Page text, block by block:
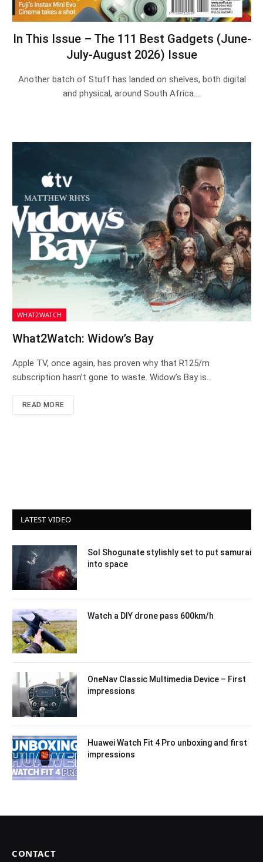
In This Issue – The 111 Best Gadgets (June-
July-August 2026) Issue
Another batch of Stuff has landed on shelves, both digital
and physical, around South Africa.…
WHAT2WATCH
What2Watch: Widow’s Bay
Apple TV, once again, has proven why that R125/m
subscription hasn’t gone to waste. Widow’s Bay is…
READ MORE
LATEST VIDEO
Sol Shogunate stylishly set to put samurai
into space
Watch a DIY drone pass 600km/h
OneNav Classic Multimedia Device – First
impressions
Huawei Watch Fit 4 Pro unboxing and first
impressions
CONTACT